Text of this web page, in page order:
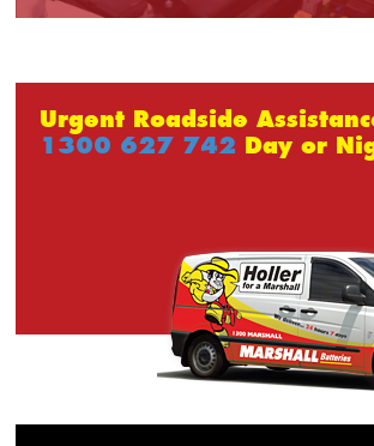
Urgent Roadside
1300 627 742 Day or